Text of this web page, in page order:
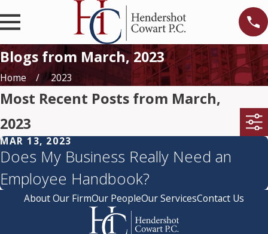
Blogs from March, 2023
Home 2023
Most Recent Posts from March,
2023
MAR 13, 2023
Does My Business Really Need an
Employee Handbook?
About Our FirmOur PeopleOur ServicesContact Us